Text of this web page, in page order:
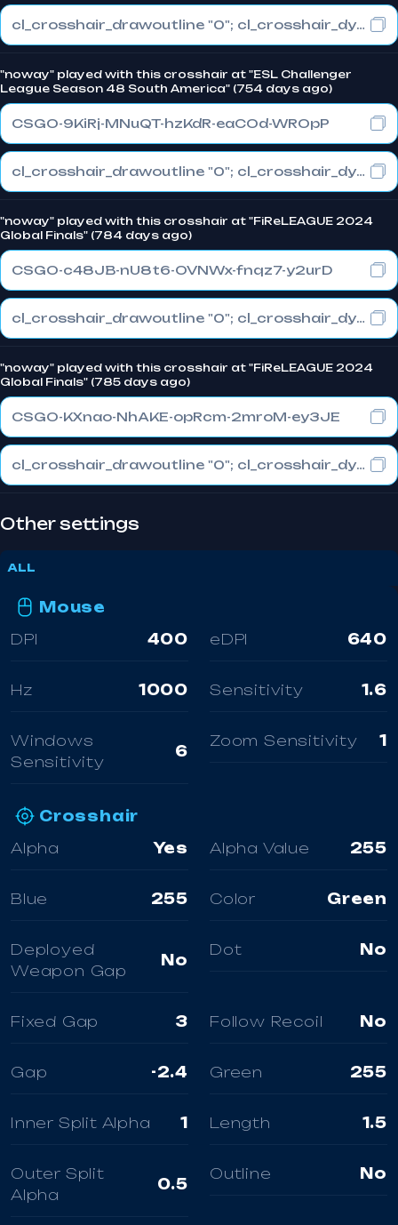
cl_crosshair_drawoutline "0"; cl_crosshair_dynamic_maxdist_splitratio "0"; cl_crosshair_dynamic_splitalpha_innermod "1"
"noway" played with this crosshair at "ESL Challenger
League Season 48 South America" (754 days ago)
CSGO-9KiRj-MNuQT-hzKdR-eaCOd-WROpP
cl_crosshair_drawoutline "0"; cl_crosshair_dynamic_maxdist_splitratio "0.3"; cl_crosshair_dynamic_splitalpha_innermod "1"
"noway" played with this crosshair at "FiReLEAGUE 2024
Global Finals" (784 days ago)
CSGO-c48JB-nU8t6-OVNWx-fnqz7-y2urD
cl_crosshair_drawoutline "0"; cl_crosshair_dynamic_maxdist_splitratio "0.3"; cl_crosshair_dynamic_splitalpha_innermod "1"
"noway" played with this crosshair at "FiReLEAGUE 2024
Global Finals" (785 days ago)
CSGO-KXnao-NhAKE-opRcm-2mroM-ey3JE
cl_crosshair_drawoutline "0"; cl_crosshair_dynamic_maxdist_splitratio "0.3"; cl_crosshair_dynamic_splitalpha_innermod "1"
Other settings
ALL
Mouse
DPI
400 eDPI 640
Hz 1000 Sensitivity 1.6
Windows
Sensitivity
6
Zoom Sensitivity 1
Crosshair
Alpha
Yes Alpha Value 255
Blue 255 Color Green
Deployed
Weapon Gap
No
Dot No
Fixed Gap 3 Follow Recoil No
Gap -2.4 Green 255
Inner Split Alpha 1 Length 1.5
Outer Split
Alpha
0.5
Outline No